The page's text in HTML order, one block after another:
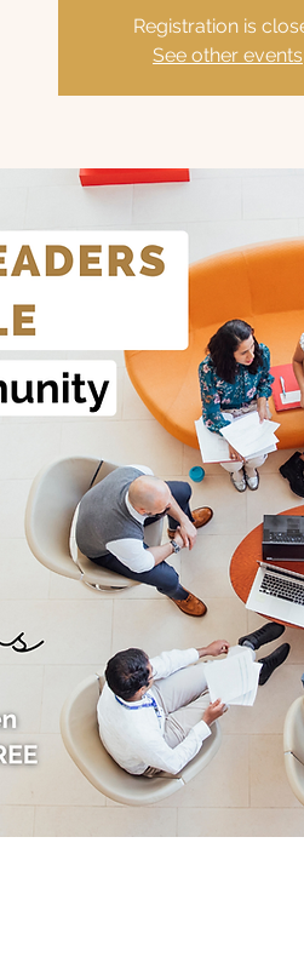
Registration is
See other events